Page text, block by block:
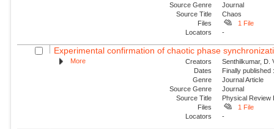
Source Genre
Journal
Source Title
Chaos
Files
1 File
Locators
-
Experimental confirmation of chaotic phase
More Creators
Senthilkumar, D.
Dates
Finally
Genre
Journal Article
Source Genre
Journal
Source Title
Physical Review
Files
1 File
Locators
-